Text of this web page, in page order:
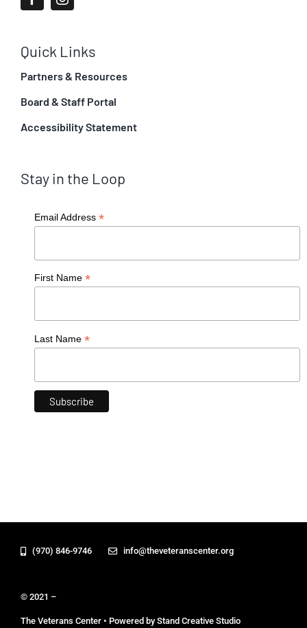
Quick Links
Partners & Resources
Board & Staff Portal
Accessibility Statement
Stay in the Loop
Email Address *
First Name *
Last Name *
(970) 846-9746 info@theveteranscenter.org
© 2021 –
The Veterans Center • Powered by Stand Creative Studio